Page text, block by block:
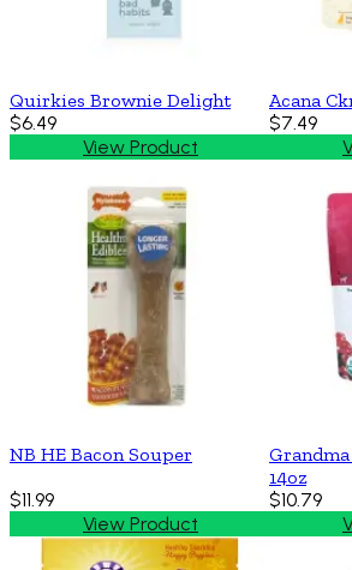
Quirkies Brownie Delight
$6.49
View Product
Acana
$7.49
NB HE Bacon Souper
$11.99
View Product
14oz
$10.79